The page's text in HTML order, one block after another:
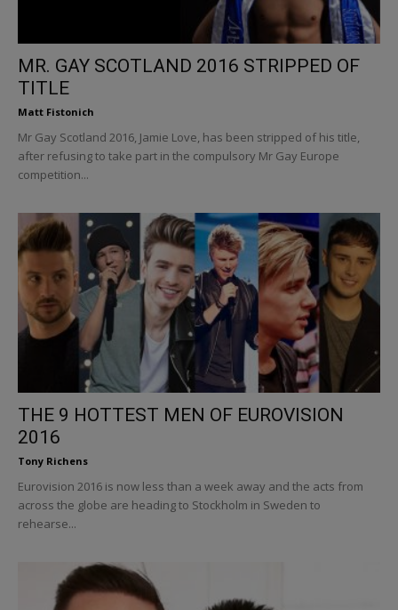
MR. GAY SCOTLAND 2016 STRIPPED OF
TITLE
Matt Fistonich
Mr Gay Scotland 2016, Jamie Love, has been stripped of his title,
after refusing to take part in the compulsory Mr Gay Europe
competition...
THE 9 HOTTEST MEN OF EUROVISION
2016
Tony Richens
Eurovision 2016 is now less than a week away and the acts from
across the globe are heading to Stockholm in Sweden to
rehearse...